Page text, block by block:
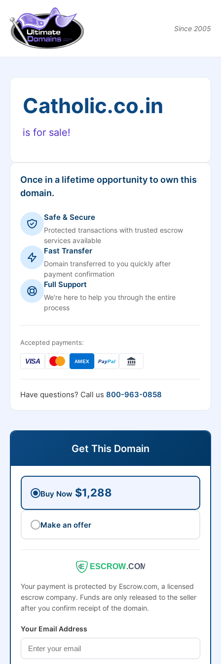
Since 2005
Catholic.co.in
is for sale!
Once in a lifetime opportunity to own this
domain.
Safe & Secure
Protected transactions with trusted escrow
services available
Fast Transfer
Domain transferred to you quickly after
payment confirmation
Full Support
We're here to help you through the entire
process
Accepted payments:
VISA AMEX PayPal
Have questions? Call us 800-963-0858
Get This Domain
Buy Now $1,288
Make an offer
ESCROW.COM
Your payment is protected by Escrow.com, a licensed
escrow company. Funds are only released to the seller
after you confirm receipt of the domain.
Your Email Address